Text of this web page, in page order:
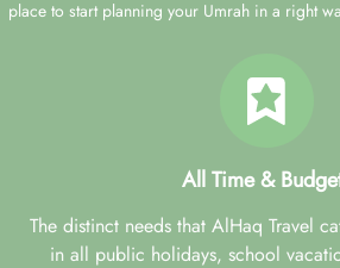
place to start planning your Umrah in a right
All Time &
The distinct needs that AlHaq Travel
in all public holidays, school